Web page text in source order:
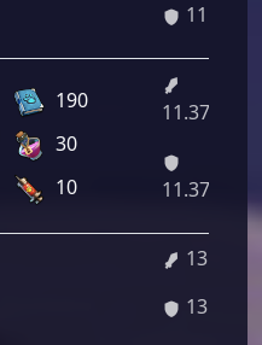
11.23%
190
30
10
11.37%/
11.37%/
13.02%
13.02%